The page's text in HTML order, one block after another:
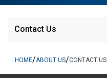
Contact Us
HOME/ABOUT US/CONTACT US